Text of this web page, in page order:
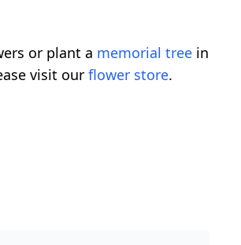
or plant a memorial tree in
visit our flower store.